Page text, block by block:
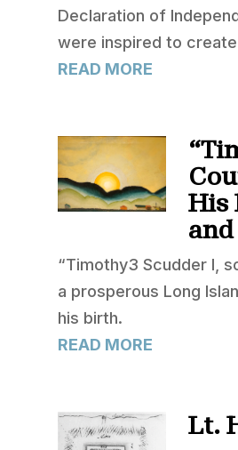
Declaration of
were inspired to
READ MORE
His
“Timothy3 Scudder I,
a prosperous Long
his birth.
READ MORE
Lt.